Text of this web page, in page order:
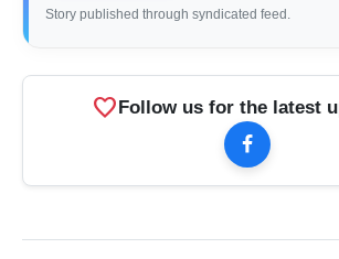
Story published through syndicated feed.
favorite Follow us for the latest